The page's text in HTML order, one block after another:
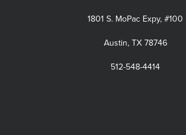
1801 S. MoPac Expy, #100
Austin, TX 78746
512-548-4414